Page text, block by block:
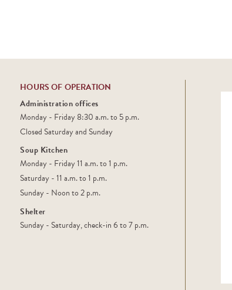
HOURS OF OPERATION
Administration offices
Monday - Friday 8:30 a.m. to 5 p.m.
Closed Saturday and Sunday
Soup Kitchen
Monday - Friday 11 a.m. to 1 p.m.
Saturday - 11 a.m. to 1 p.m.
Sunday - Noon to 2 p.m.
Shelter
Sunday - Saturday, check-in 6 to 7 p.m.